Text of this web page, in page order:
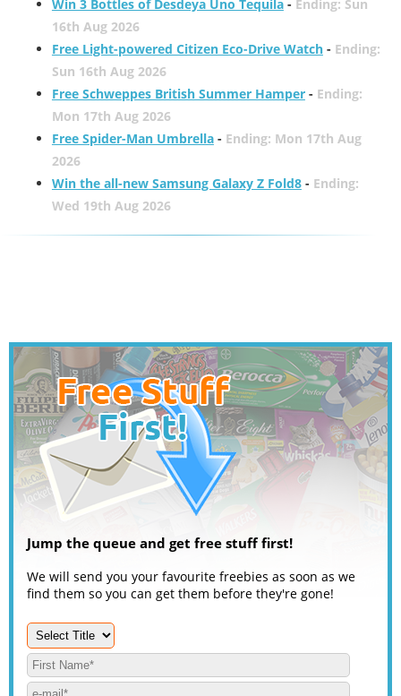
Win 3 Bottles of Desdeya Uno Tequila- Ending: Sun
16th Aug 2026
Free Light-powered Citizen Eco-Drive Watch- Ending:
Sun 16th Aug 2026
Free Schweppes British Summer Hamper- Ending:
Mon 17th Aug 2026
Free Spider-Man Umbrella- Ending: Mon 17th Aug
2026
Win the all-new Samsung Galaxy Z Fold8- Ending:
Wed 19th Aug 2026
Jump the queue and get free stuff first!
We will send you your favourite freebies as soon as we
find them so you can get them before they're gone!